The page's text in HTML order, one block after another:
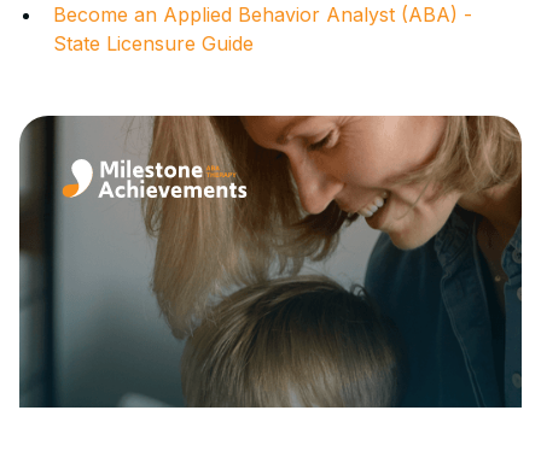
Become an Applied Behavior Analyst (ABA) -
State Licensure Guide